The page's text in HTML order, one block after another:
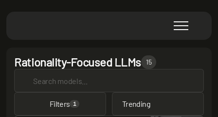
Rationality-Focused LLMs 15
Filters 1 Trending